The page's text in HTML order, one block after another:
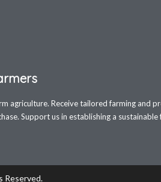
agriculture. Receive tailored farming and
Support us in establishing a sustainable
Reserved.